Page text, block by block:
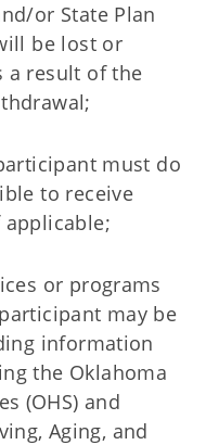
or State Plan
be lost or
a result of the
must do
to receive
applicable;
or programs
may be
information
the Oklahoma
(OHS) and
Aging, and